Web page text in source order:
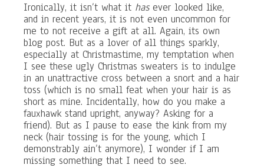
Ironically, it isn’t what it hasever looked like,
and in recent years, it is not even uncommon for
me to not receive a gift at all. Again, its own
blog post. But as a lover of all things sparkly,
especially at Christmastime, my temptation when
I see these ugly Christmas sweaters is to indulge
in an unattractive cross between a snort and a hair
toss (which is no small feat when your hair is as
short as mine. Incidentally, how do you make a
fauxhawk stand upright, anyway? Asking for a
friend). But as I pause to ease the kink from my
neck (hair tossing is for the young, which I
demonstrably ain’t anymore), I wonder if I am
missing something that I need to see.